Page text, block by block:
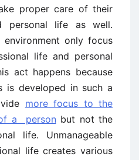
proper care of their
personal life as well.
only focus
life and personal
act happens because
is developed in such a
more focus to the
a person but not the
life. Unmanageable
life creates various